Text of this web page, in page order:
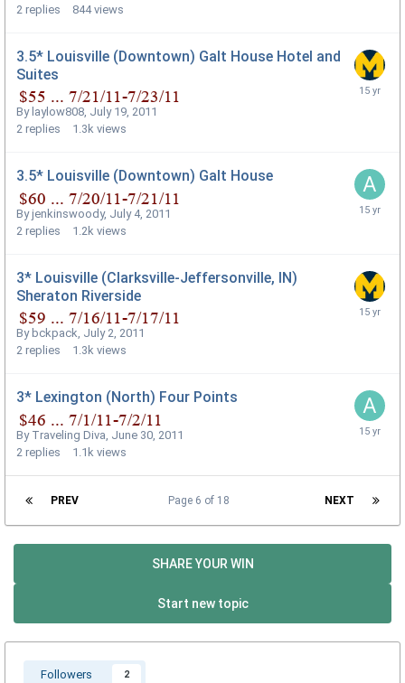
2 replies 844 views
3.5* Louisville (Downtown) Galt House Hotel and
Suites
By laylow808, July 19, 2011
2 replies 1.3k views
3.5* Louisville (Downtown) Galt House
Byjenkinswoody, July 4, 2011
2 replies 1.2k views
3* Louisville (Clarksville-Jeffersonville, IN)
Sheraton Riverside
By bckpack, July 2, 2011
2 replies 1.3k views
3* Lexington (North) Four Points
By Traveling Diva, June 30, 2011
2 replies 1.1k views
PREV NEXT
Page 6 of 18
SHARE YOUR WIN
Start new topic
Followers 2